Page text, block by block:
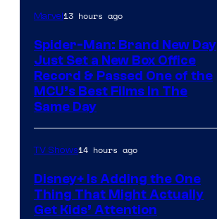
Marvel13 hours ago
Spider-Man: Brand New Day
Just Set a New Box Office
Record & Passed One of the
MCU’s Best Films In The
Same Day
TV Shows14 hours ago
Disney+ Is Adding the One
Thing That Might Actually
Get Kids’ Attention